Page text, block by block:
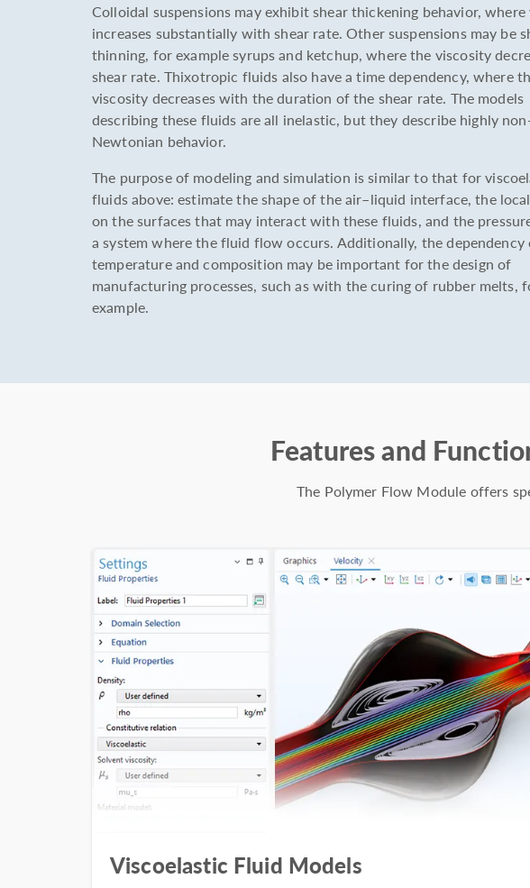
Colloidal suspensions may exhibit shear thickening behavior,
increases substantially with shear rate. Other suspensions may be
thinning, for example syrups and ketchup, where the viscosity
shear rate. Thixotropic fluids also have a time dependency, where
viscosity decreases with the duration of the shear rate. The models
describing these fluids are all inelastic, but they describe highly
Newtonian behavior.
The purpose of modeling and simulation is similar to that for
fluids above: estimate the shape of the air–liquid interface, the
on the surfaces that may interact with these fluids, and the
a system where the fluid flow occurs. Additionally, the dependency
temperature and composition may be important for the design of
manufacturing processes, such as with the curing of rubber melts,
example.
Features and
The Polymer Flow Module offers
Viscoelastic Fluid Models